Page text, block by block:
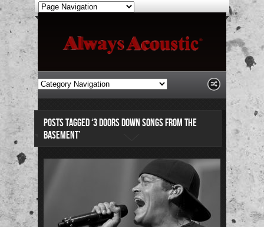
POSTS TAGGED ‘3 DOORS DOWN SONGS FROM THE
BASEMENT’